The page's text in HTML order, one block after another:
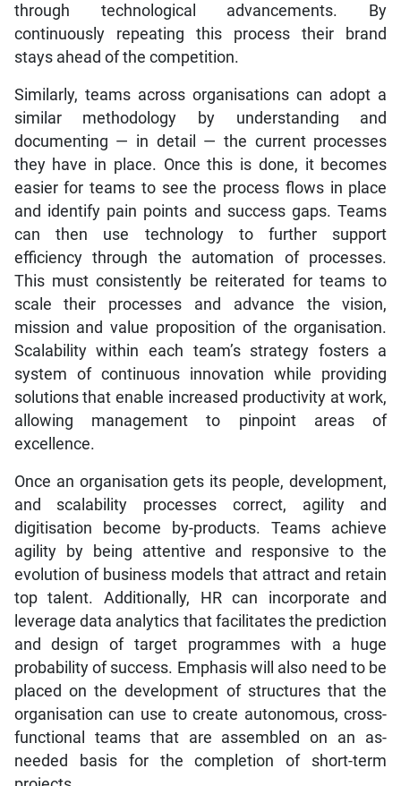
through technological advancements. By
continuously repeating this process their brand
stays ahead of the competition.
Similarly, teams across organisations can adopt a
similar methodology by understanding and
documenting — in detail — the current processes
they have in place. Once this is done, it becomes
easier for teams to see the process flows in place
and identify pain points and success gaps. Teams
can then use technology to further support
efficiency through the automation of processes.
This must consistently be reiterated for teams to
scale their processes and advance the vision,
mission and value proposition of the organisation.
Scalability within each team’s strategy fosters a
system of continuous innovation while providing
solutions that enable increased productivity at work,
allowing management to pinpoint areas of
excellence.
Once an organisation gets its people, development,
and scalability processes correct, agility and
digitisation become by-products. Teams achieve
agility by being attentive and responsive to the
evolution of business models that attract and retain
top talent. Additionally, HR can incorporate and
leverage data analytics that facilitates the prediction
and design of target programmes with a huge
probability of success. Emphasis will also need to be
placed on the development of structures that the
organisation can use to create autonomous, cross-
functional teams that are assembled on an as-
needed basis for the completion of short-term